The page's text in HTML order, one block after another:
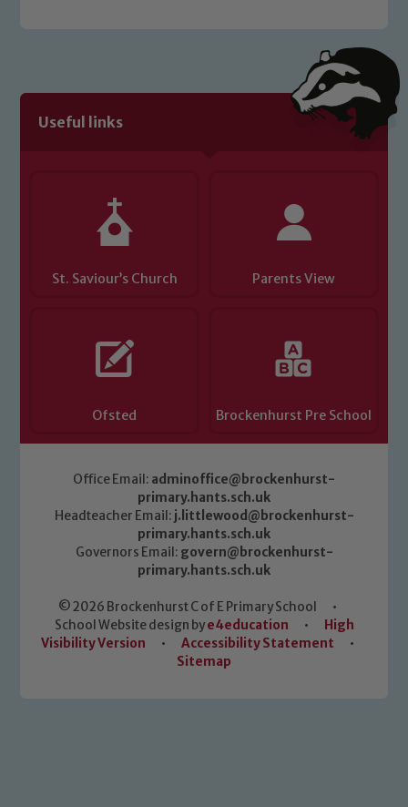
Useful links
St. Saviour’s Church Parents View
Ofsted Brockenhurst Pre School
Office Email: adminoffice@brockenhurst-
primary.hants.sch.uk
Headteacher Email: j.littlewood@brockenhurst-
primary.hants.sch.uk
Governors Email: govern@brockenhurst-
primary.hants.sch.uk
© 2026 Brockenhurst C of E Primary School
•
School Website design bye4education •
High
Visibility Version
• Accessibility Statement
•
Sitemap